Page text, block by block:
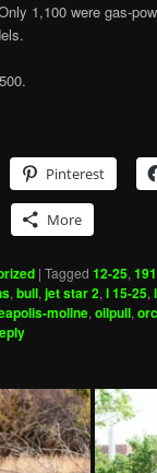
1,100 were gas-
Pinterest
More
|Tagged 12-25,
,bull,jet star 2,l 15-25,
moline,oilpull,